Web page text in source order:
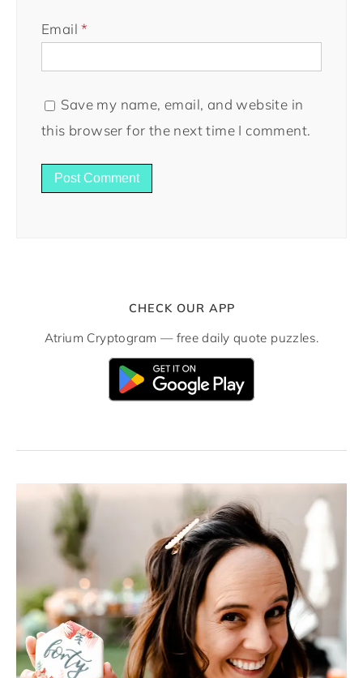
Email*
Save my name, email, and website in
this browser for the next time I comment.
CHECK OUR APP
Atrium Cryptogram — free daily quote puzzles.